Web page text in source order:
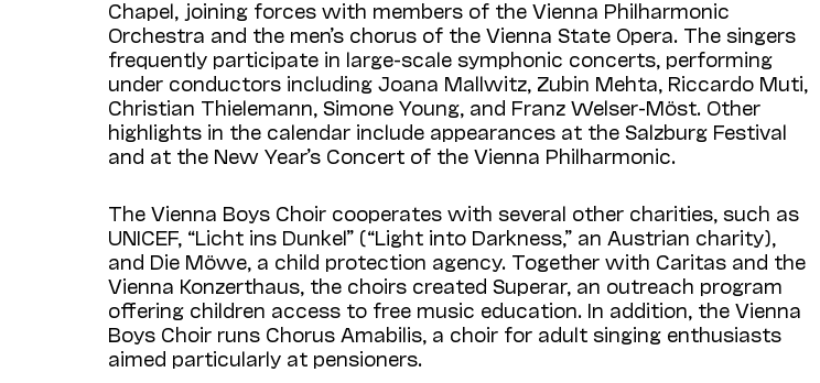
Chapel, joining forces with members of the Vienna Philharmonic
Orchestra and the men’s chorus of the Vienna State Opera. The singers
frequently participate in large-scale symphonic concerts, performing
under conductors including Joana Mallwitz, Zubin Mehta, Riccardo Muti,
Christian Thielemann, Simone Young, and Franz Welser-Möst. Other
highlights in the calendar include appearances at the Salzburg Festival
and at the New Year’s Concert of the Vienna Philharmonic.
The Vienna Boys Choir cooperates with several other charities, such as
UNICEF, “Licht ins Dunkel” (“Light into Darkness,” an Austrian charity),
and Die Möwe, a child protection agency. Together with Caritas and the
Vienna Konzerthaus, the choirs created Superar, an outreach program
offering children access to free music education. In addition, the Vienna
Boys Choir runs Chorus Amabilis, a choir for adult singing enthusiasts
aimed particularly at pensioners.